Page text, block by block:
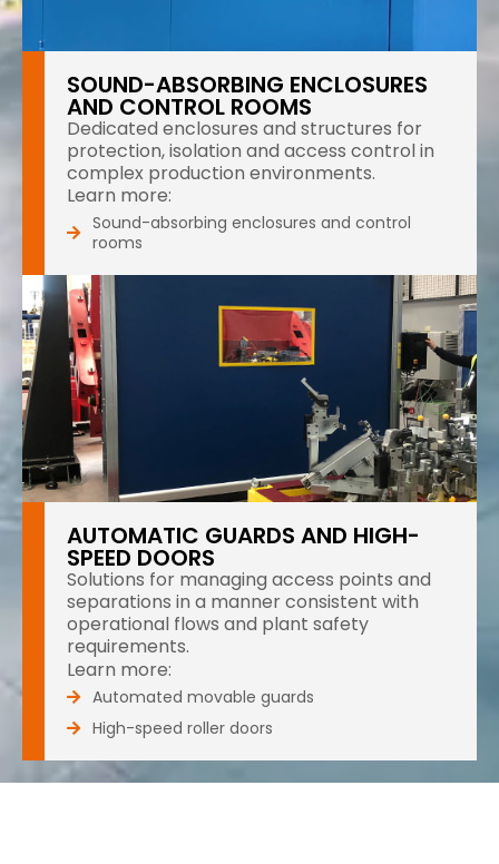
SOUND-ABSORBING ENCLOSURES
AND CONTROL ROOMS
Dedicated enclosures and structures for
protection, isolation and access control in
complex production environments.
Learn more:
Sound-absorbing enclosures and control
rooms
AUTOMATIC GUARDS AND HIGH-
SPEED DOORS
Solutions for managing access points and
separations in a manner consistent with
operational flows and plant safety
requirements.
Learn more:
Automated movable guards
High-speed roller doors